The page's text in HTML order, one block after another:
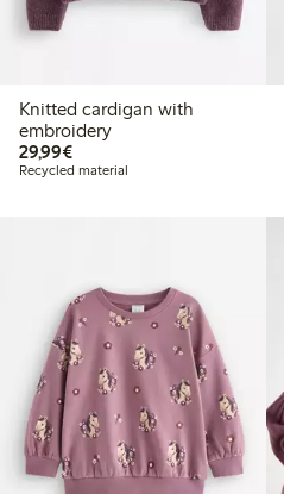
Knitted cardigan with
embroidery
29,99€€29.99
Recycled material